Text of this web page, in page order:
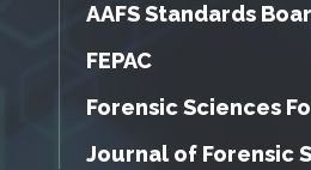
AAFS Standards
FEPAC
Forensic Sciences
Journal of Forensic